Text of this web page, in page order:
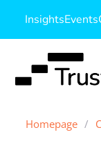
InsightsEvents
Homepage /